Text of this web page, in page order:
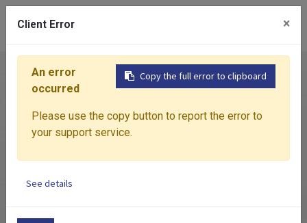
Home Products Boring System HBOR
Client Error ×
Copy the full error to clipboard
An error
occurred
Please use the copy button to report the error to
your support service.
See details